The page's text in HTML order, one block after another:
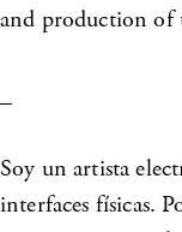
and production of
Soy un artista
interfaces físicas.